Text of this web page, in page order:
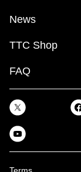
News
TTC Shop
FAQ